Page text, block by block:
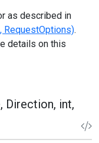
as described in
RequestOptions).
details on this
Direction, int,